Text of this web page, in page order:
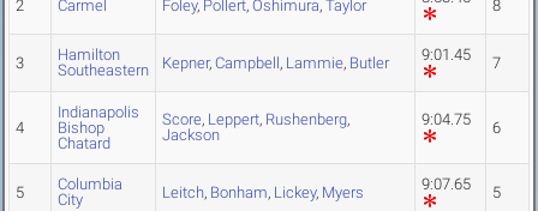
2 Carmel Foley, Pollert, Oshimura, Taylor 8
3
Hamilton
Southeastern
Kepner, Campbell, Lammie, Butler 9:01.45 7
4
Indianapolis
Bishop
Chatard
Score, Leppert, Rushenberg,
Jackson
9:04.75 6
5
Columbia
City
Leitch, Bonham, Lickey, Myers 9:07.65 5